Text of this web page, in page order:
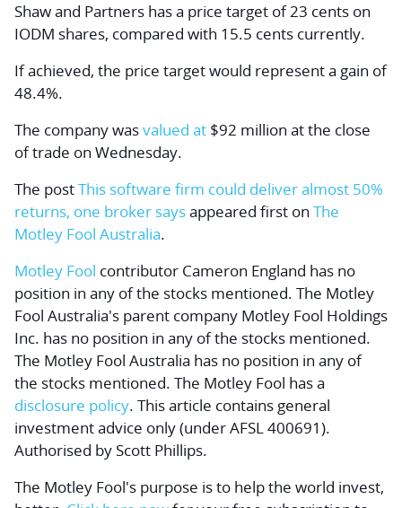
Shaw and Partners has a price target of 23 cents on
IODM shares, compared with 15.5 cents currently.
If achieved, the price target would represent a gain of
48.4%.
The company wasvalued at $92 million at the close
of trade on Wednesday.
The postThis software firm could deliver almost 50%
returns, one broker saysappeared first on The
Motley Fool Australia.
Motley Fool contributor Cameron England has no
position in any of the stocks mentioned. The Motley
Fool Australia's parent company Motley Fool Holdings
Inc. has no position in any of the stocks mentioned.
The Motley Fool Australia has no position in any of
the stocks mentioned. The Motley Fool has a
disclosure policy. This article contains general
investment advice only (under AFSL 400691).
Authorised by Scott Phillips.
The Motley Fool's purpose is to help the world invest,